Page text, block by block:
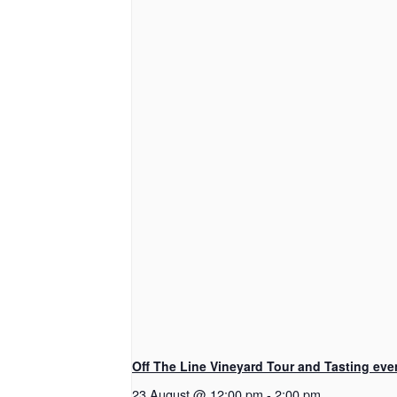
Off The Line Vineyard Tour and Tasting